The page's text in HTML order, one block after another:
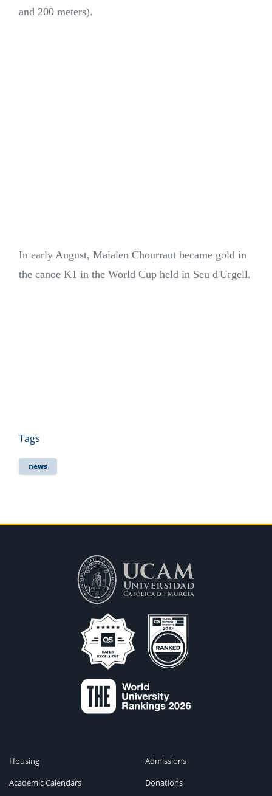
and 200 meters).
In early August, Maialen Chourraut became gold in
the canoe K1 in the World Cup held in Seu d'Urgell.
Tags
news
Housing
Academic Calendars
Admissions
Donations